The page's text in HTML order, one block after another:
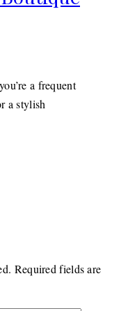
a frequent
a stylish
Required fields are